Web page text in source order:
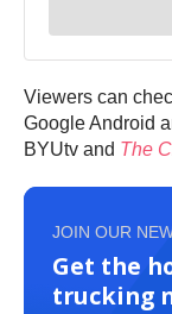
Viewers can
Google Android
BYUtv and The
JOIN OUR
Get the
trucking